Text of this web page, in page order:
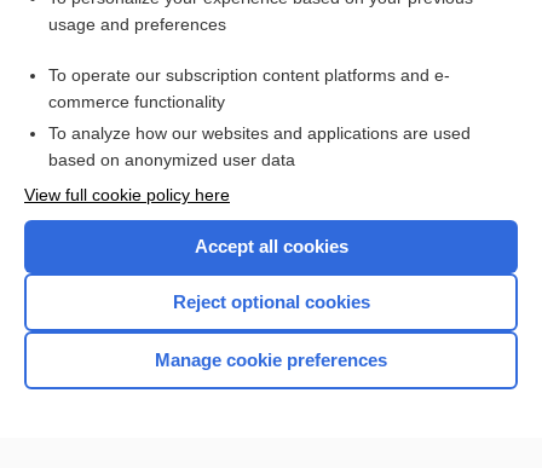
Access up-to-date medical information for less than $2 a week
Check out our products
Home
usage and preferences
To operate our subscription content platforms and e-
commerce functionality
To analyze how our websites and applications are used
based on anonymized user data
View full cookie policy here
Accept all cookies
Reject optional cookies
Manage cookie preferences